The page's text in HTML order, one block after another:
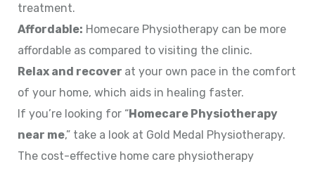
treatment.
Affordable: Homecare Physiotherapy can be more
affordable as compared to visiting the clinic.
Relax and recover at your own pace in the comfort
of your home, which aids in healing faster.
If you’re looking for “Homecare Physiotherapy
near me,” take a look at Gold Medal Physiotherapy.
The cost-effective home care physiotherapy